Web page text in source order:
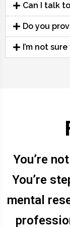
Can I talk
Do you
I’m not
You’re
You’re
mental